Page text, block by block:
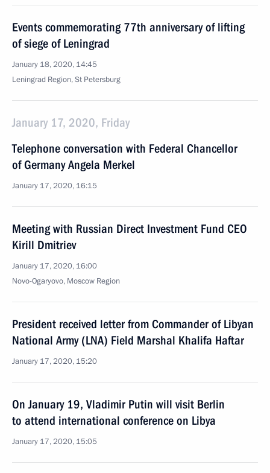
Events commemorating 77th anniversary of lifting
of siege of Leningrad
January 18, 2020, 14:45
Leningrad Region, St Petersburg
January 17, 2020, Friday
Telephone conversation with Federal Chancellor
of Germany Angela Merkel
January 17, 2020, 16:15
Meeting with Russian Direct Investment Fund CEO
Kirill Dmitriev
January 17, 2020, 16:00
Novo-Ogaryovo, Moscow Region
President received letter from Commander of Libyan
National Army (LNA) Field Marshal Khalifa Haftar
January 17, 2020, 15:20
On January 19, Vladimir Putin will visit Berlin
to attend international conference on Libya
January 17, 2020, 15:05